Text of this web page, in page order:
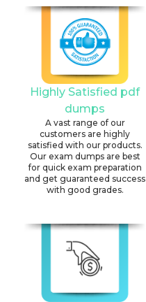
Highly Satisfied pdf
dumps
A vast range of our
customers are highly
satisfied with our products.
Our exam dumps are best
for quick exam preparation
and get guaranteed success
with good grades.